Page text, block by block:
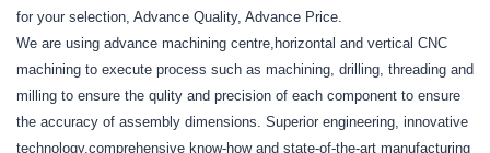
for your selection, Advance Quality, Advance Price.
We are using advance machining centre,horizontal and vertical CNC
machining to execute process such as machining, drilling, threading and
milling to ensure the qulity and precision of each component to ensure
the accuracy of assembly dimensions. Superior engineering, innovative
technology,comprehensive know-how and state-of-the-art manufacturing